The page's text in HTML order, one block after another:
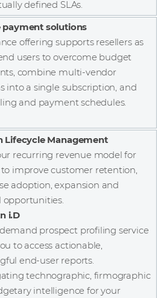
defined SLAs.
payment solutions
offering supports resellers as
users to overcome budget
combine multi-vendor
into a single subscription, and
and payment schedules.
Lifecycle Management
recurring revenue model for
improve customer retention,
adoption, expansion and
opportunities.
i.D
prospect profiling service
to access actionable,
end-user reports.
technographic, firmographic
intelligence for your